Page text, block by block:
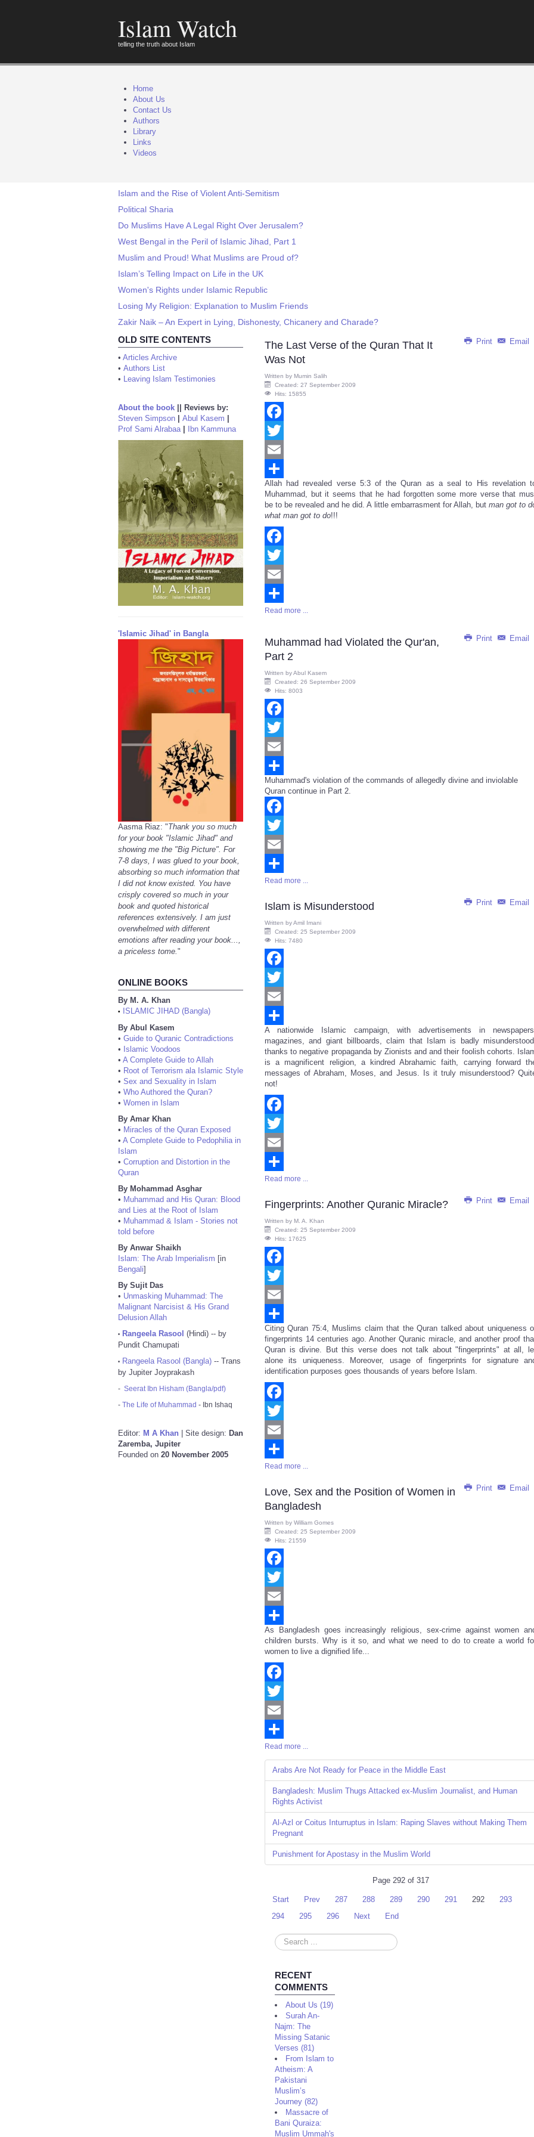
Islam Watch
telling the truth about Islam
Home
About Us
Contact Us
Authors
Library
Links
Videos
Islam and the Rise of Violent Anti-Semitism
Political Sharia
Do Muslims Have A Legal Right Over Jerusalem?
West Bengal in the Peril of Islamic Jihad, Part 1
Muslim and Proud! What Muslims are Proud of?
Islam’s Telling Impact on Life in the UK
Women's Rights under Islamic Republic
Losing My Religion: Explanation to Muslim Friends
Zakir Naik – An Expert in Lying, Dishonesty, Chicanery and Charade?
OLD SITE CONTENTS
• Articles Archive
• Authors List
• Leaving Islam Testimonies
About the book
Reviews by:
Steven Simpson
Abul Kasem
Prof Sami Alrabaa| Ibn Kammuna
'Islamic Jihad' in Bangla
Aasma Riaz: "Thank you so much
for your book "Islamic Jihad" and
showing me the "Big Picture". For
7-8 days, I was glued to your book,
absorbing so much information that
I did not know existed. You have
crisply covered so much in your
book and quoted historical
references extensively. I am just
overwhelmed with different
emotions after reading your book...,
a priceless tome."
ONLINE BOOKS
By M. A. Khan
•
ISLAMIC JIHAD (Bangla)
By Abul Kasem
• Guide to Quranic Contradictions
• Islamic Voodoos
• A Complete Guide to Allah
• Root of Terrorism ala Islamic Style
• Sex and Sexuality in Islam
• Who Authored the Quran?
• Women in Islam
By Amar Khan
• Miracles of the Quran Exposed
• A Complete Guide to Pedophilia in
Islam
• Corruption and Distortion in the
Quran
By Mohammad Asghar
• Muhammad and His Quran: Blood
and Lies at the Root of Islam
• Muhammad & Islam - Stories not
told before
By Anwar Shaikh
Islam: The Arab Imperialism [in
Bengali]
By Sujit Das
• Unmasking Muhammad: The
Malignant Narcisist & His Grand
Delusion Allah
• Rangeela Rasool (Hindi) -- by
Pundit Chamupati
• Rangeela Rasool (Bangla) -- Trans
by Jupiter Joyprakash
- Seerat Ibn Hisham (Bangla/pdf)
- The Life of Muhammad - Ibn Ishaq
Editor: M A Khan | Site design: Dan
Zaremba, Jupiter
Founded on 20 November 2005
Print Email
The Last Verse of the Quran That It
Was Not
Written by Mumin Salih
Created: 27 September 2009
Hits: 15855
Facebook
Twitter
Email
Share
Allah had revealed verse 5:3 of the Quran as a seal to His revelation
Muhammad, but it seems that he had forgotten some more verse that
be to be revealed and he did. A little embarrasment for Allah, but man got to
what man got to do!!!
Facebook
Twitter
Email
Share
Read more ...
Print Email
Muhammad had Violated the Qur'an,
Part 2
Written byAbul Kasem
Created: 26 September 2009
Hits: 8003
Facebook
Twitter
Email
Share
Muhammad's violation of the commands of allegedly divine and inviolable
Quran continue in Part 2.
Facebook
Twitter
Email
Share
Read more ...
Print Email
Islam is Misunderstood
Written byAmil Imani
Created: 25 September 2009
Hits: 7480
Facebook
Twitter
Email
Share
A nationwide Islamic campaign, with advertisements in
magazines, and giant billboards, claim that Islam is badly
thanks to negative propaganda by Zionists and and their foolish cohorts.
is a magnificent religion, a kindred Abrahamic faith, carrying forward
messages of Abraham, Moses, and Jesus. Is it truly misunderstood?
not!
Facebook
Twitter
Email
Share
Read more ...
Print Email
Fingerprints: Another Quranic Miracle?
Written by M. A. Khan
Created: 25 September 2009
Hits: 17625
Facebook
Twitter
Email
Share
Citing Quran 75:4, Muslims claim that the Quran talked about uniqueness
fingerprints 14 centuries ago. Another Quranic miracle, and another proof
Quran is divine. But this verse does not talk about "fingerprints" at all,
alone its uniqueness. Moreover, usage of fingerprints for signature
identification purposes goes thousands of years before Islam.
Facebook
Twitter
Email
Share
Read more ...
Print Email
Love, Sex and the Position of Women in
Bangladesh
Written by William Gomes
Created: 25 September 2009
Hits: 21559
Facebook
Twitter
Email
Share
As Bangladesh goes increasingly religious, sex-crime against women
children bursts. Why is it so, and what we need to do to create a world
women to live a dignified life...
Facebook
Twitter
Email
Share
Read more ...
Arabs Are Not Ready for Peace in the Middle East
Bangladesh: Muslim Thugs Attacked ex-Muslim Journalist, and Human
Rights Activist
Al-Azl or Coitus Inturruptus in Islam: Raping Slaves without Making Them
Pregnant
Punishment for Apostasy in the Muslim World
Page 292 of 317
Start Prev 287 288 289 290 291 292
293
294
295 296 Next End
Search
...
RECENT
COMMENTS
About Us (19)
Surah An-
Najm: The
Missing Satanic
Verses (81)
From Islam to
Atheism: A
Pakistani
Muslim’s
Journey (82)
Massacre of
Bani Quraiza:
Muslim Ummah's